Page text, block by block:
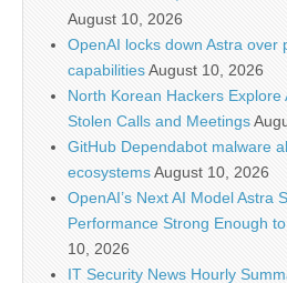
August 10, 2026
OpenAI locks down Astra over
capabilitiesAugust 10, 2026
North Korean Hackers Explore
Stolen Calls and Meetings
GitHub Dependabot malware
ecosystemsAugust 10, 2026
OpenAI’s Next AI Model Astra
Performance Strong Enough
10, 2026
IT Security News Hourly